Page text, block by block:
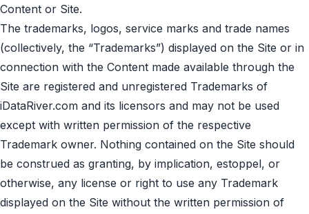
Content or Site.
The trademarks, logos, service marks and trade names
(collectively, the “Trademarks”) displayed on the Site or in
connection with the Content made available through the
Site are registered and unregistered Trademarks of
iDataRiver.com and its licensors and may not be used
except with written permission of the respective
Trademark owner. Nothing contained on the Site should
be construed as granting, by implication, estoppel, or
otherwise, any license or right to use any Trademark
displayed on the Site without the written permission of